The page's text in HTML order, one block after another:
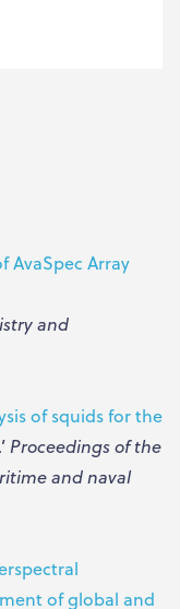
AvaSpec Array
and
of squids for the
.’Proceedings of the
and naval
of global and